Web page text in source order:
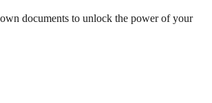
documents to unlock the power of your